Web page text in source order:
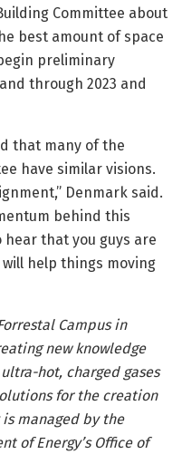
Committee about
best amount of space
preliminary
through 2023 and
that many of the
have similar visions.
Denmark said.
behind this
hear that you guys are
help things moving
Campus in
new knowledge
hot, charged gases
for the creation
managed by the
of Energy’s Office of